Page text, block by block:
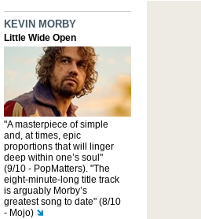
KEVIN MORBY
Little Wide Open
"A masterpiece of simple
and, at times, epic
proportions that will linger
deep within one’s soul"
(9/10 - PopMatters). "The
eight-minute-long title track
is arguably Morby’s
greatest song to date" (8/10
- Mojo)